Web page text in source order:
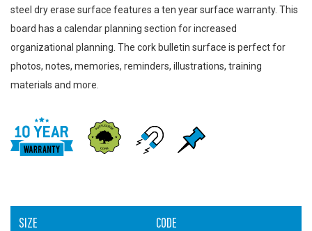
steel dry erase surface features a ten year surface warranty. This
board has a calendar planning section for increased
organizational planning. The cork bulletin surface is perfect for
photos, notes, memories, reminders, illustrations, training
materials and more.
SIZE CODE